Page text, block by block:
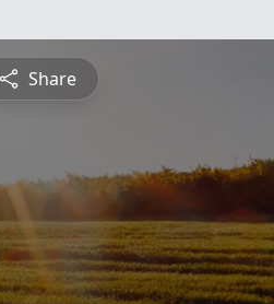
Share